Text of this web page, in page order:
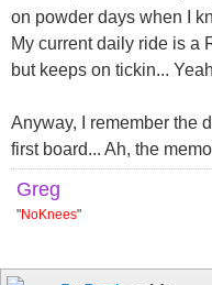
on powder days when I
My current daily ride is a
but keeps on tickin...
Anyway, I remember the
first board... Ah, the
Greg
"NoKnees"